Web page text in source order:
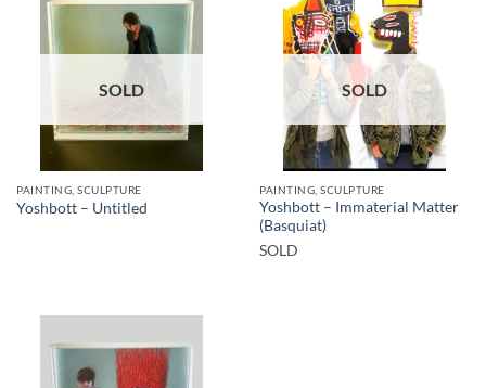
SOLD
PAINTING, SCULPTURE
Yoshbott – Untitled
SOLD
PAINTING, SCULPTURE
Yoshbott – Immaterial Matter
(Basquiat)
SOLD